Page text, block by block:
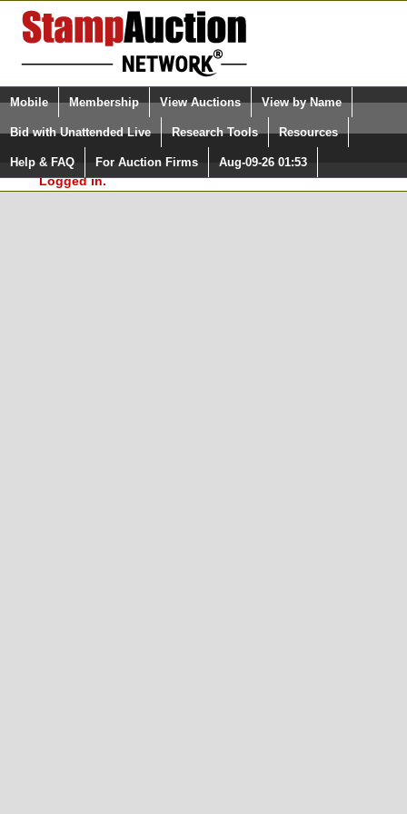
Login (enter your user name)
Please Login. You are NOT
Logged in.
Select Language
Quick Search:
Mobile Membership View Auctions View by Name
Bid with Unattended Live Research Tools Resources
Help & FAQ For Auction Firms Aug-09-26 01:53
Surveys, you must be logged in at
StampAuctionNetwork.com